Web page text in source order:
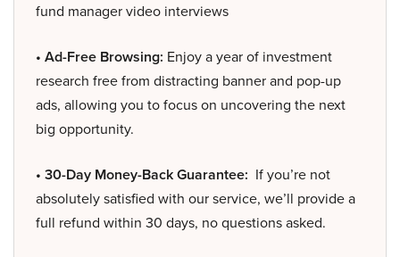
fund manager video interviews
• Ad-Free Browsing: Enjoy a year of investment
research free from distracting banner and pop-up
ads, allowing you to focus on uncovering the next
big opportunity.
• 30-Day Money-Back Guarantee: If you’re not
absolutely satisfied with our service, we’ll provide a
full refund within 30 days, no questions asked.